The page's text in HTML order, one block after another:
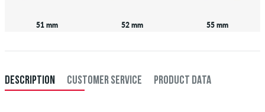
51 mm 52 mm 55 mm
DESCRIPTION CUSTOMER SERVICE PRODUCT DATA